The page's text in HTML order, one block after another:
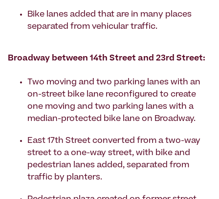
Bike lanes added that are in many places
separated from vehicular traffic.
Broadway between 14th Street and 23rd Street:
Two moving and two parking lanes with an
on-street bike lane reconfigured to create
one moving and two parking lanes with a
median-protected bike lane on Broadway.
East 17th Street converted from a two-way
street to a one-way street, with bike and
pedestrian lanes added, separated from
traffic by planters.